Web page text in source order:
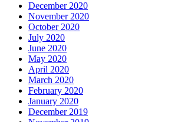
December 2020
November 2020
October 2020
July 2020
June 2020
May 2020
April 2020
March 2020
February 2020
January 2020
December 2019